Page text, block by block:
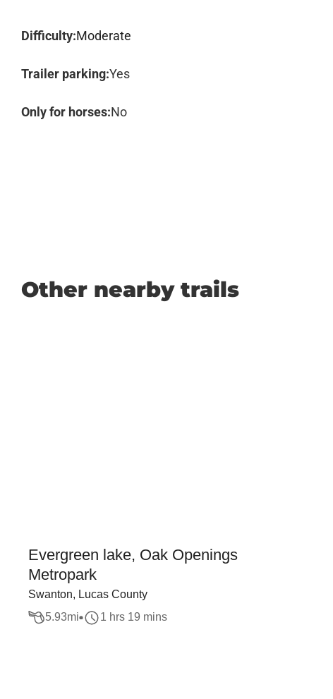
Difficulty:Moderate
Trailer parking:Yes
Only for horses:No
Other nearby trails
Evergreen lake, Oak Openings
Metropark
Swanton, Lucas County
5.93mi 1 hrs 19 mins